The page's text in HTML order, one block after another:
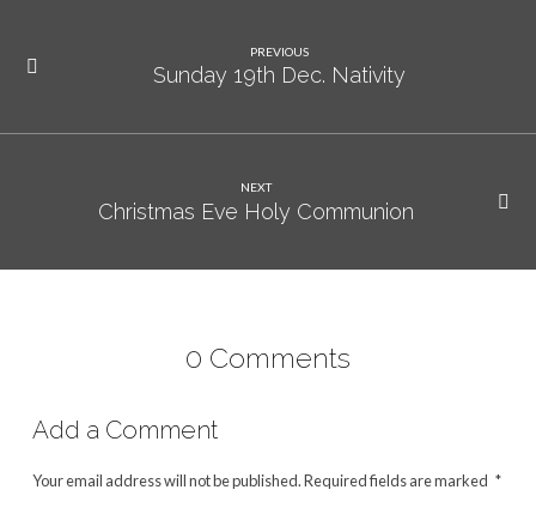
PREVIOUS
Sunday 19th Dec. Nativity
NEXT
Christmas Eve Holy Communion
0 Comments
Add a Comment
Your email address will not be published.Required fields are marked *